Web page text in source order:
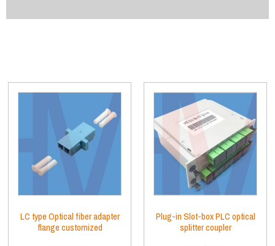
LC type Optical fiber adapter
flange customized
Plug-in Slot-box PLC optical
splitter coupler